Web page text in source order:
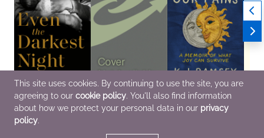
Even the Darkest Night
Jun 2 2026
Biographies &
Memoirs, Parenting,
The New
Perimenopause
Apr 7 2026
The Place Between
Our Pains
May 19 2026
This site uses cookies. By continuing to use the site, you are
agreeing to our cookie policy. You'll also find information
about how we protect your personal data in our privacy
policy.